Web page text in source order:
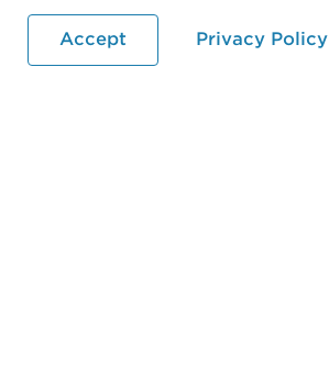
Accept Privacy Policy